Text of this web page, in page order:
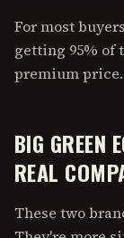
For most
getting 95% of
premium price.
BIG GREEN
REAL
These two